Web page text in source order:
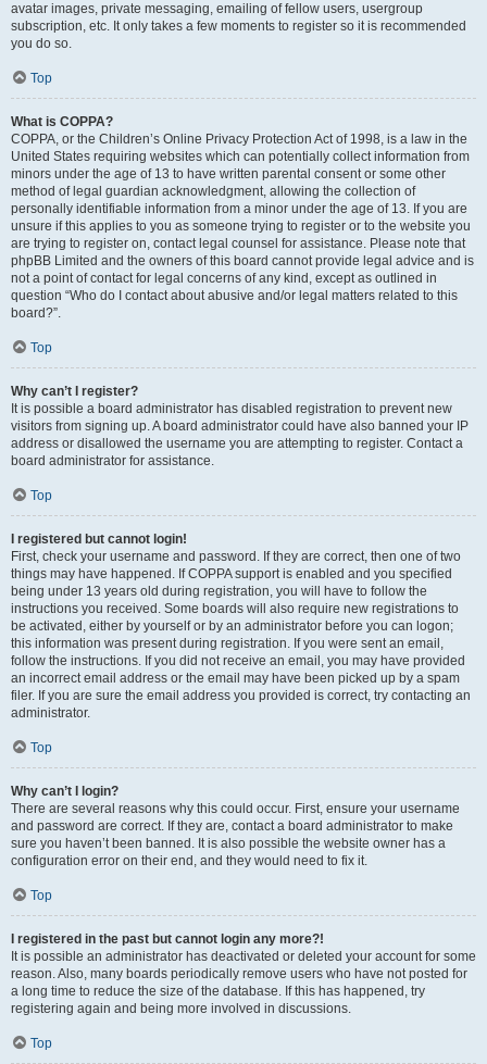
avatar images, private messaging, emailing of fellow users, usergroup
subscription, etc. It only takes a few moments to register so it is recommended
you do so.
Top
What is COPPA?
COPPA, or the Children’s Online Privacy Protection Act of 1998, is a law in the
United States requiring websites which can potentially collect information from
minors under the age of 13 to have written parental consent or some other
method of legal guardian acknowledgment, allowing the collection of
personally identifiable information from a minor under the age of 13. If you are
unsure if this applies to you as someone trying to register or to the website you
are trying to register on, contact legal counsel for assistance. Please note that
phpBB Limited and the owners of this board cannot provide legal advice and is
not a point of contact for legal concerns of any kind, except as outlined in
question “Who do I contact about abusive and/or legal matters related to this
board?”.
Top
Why can’t I register?
It is possible a board administrator has disabled registration to prevent new
visitors from signing up. A board administrator could have also banned your IP
address or disallowed the username you are attempting to register. Contact a
board administrator for assistance.
Top
I registered but cannot login!
First, check your username and password. If they are correct, then one of two
things may have happened. If COPPA support is enabled and you specified
being under 13 years old during registration, you will have to follow the
instructions you received. Some boards will also require new registrations to
be activated, either by yourself or by an administrator before you can logon;
this information was present during registration. If you were sent an email,
follow the instructions. If you did not receive an email, you may have provided
an incorrect email address or the email may have been picked up by a spam
filer. If you are sure the email address you provided is correct, try contacting an
administrator.
Top
Why can’t I login?
There are several reasons why this could occur. First, ensure your username
and password are correct. If they are, contact a board administrator to make
sure you haven’t been banned. It is also possible the website owner has a
configuration error on their end, and they would need to fix it.
Top
I registered in the past but cannot login any more?!
It is possible an administrator has deactivated or deleted your account for some
reason. Also, many boards periodically remove users who have not posted for
a long time to reduce the size of the database. If this has happened, try
registering again and being more involved in discussions.
Top